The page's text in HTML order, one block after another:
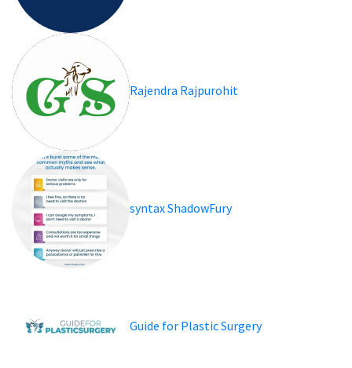
Rajendra Rajpurohit
syntax ShadowFury
Guide for Plastic Surgery